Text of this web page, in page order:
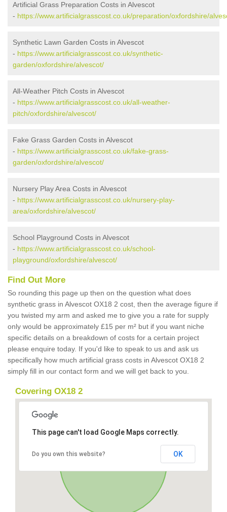
Artificial Grass Preparation Costs in Alvescot
- https://www.artificialgrasscost.co.uk/preparation/oxfordshire/
Synthetic Lawn Garden Costs in Alvescot
- https://www.artificialgrasscost.co.uk/synthetic-
garden/oxfordshire/alvescot/
All-Weather Pitch Costs in Alvescot
- https://www.artificialgrasscost.co.uk/all-weather-
pitch/oxfordshire/alvescot/
Fake Grass Garden Costs in Alvescot
- https://www.artificialgrasscost.co.uk/fake-grass-
garden/oxfordshire/alvescot/
Nursery Play Area Costs in Alvescot
- https://www.artificialgrasscost.co.uk/nursery-play-
area/oxfordshire/alvescot/
School Playground Costs in Alvescot
- https://www.artificialgrasscost.co.uk/school-
playground/oxfordshire/alvescot/
Find Out More
So rounding this page up then on the question what does
synthetic grass in Alvescot OX18 2 cost, then the average figure if
you twisted my arm and asked me to give you a rate for supply
only would be approximately £15 per m² but if you want niche
specific details on a breakdown of costs for a certain project
please enquire today. If you'd like to speak to us and ask us
specifically how much artificial grass costs in Alvescot OX18 2
simply fill in our contact form and we will get back to you.
Covering OX18 2
This page can't load Google Maps correctly.
Do you own this website? OK